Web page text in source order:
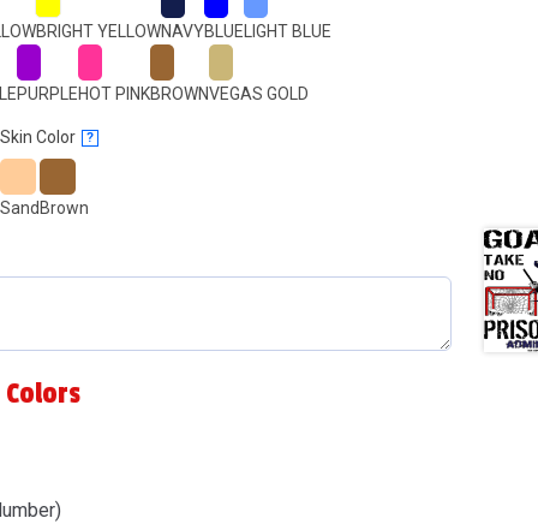
BRIGHT YELLOWNAVYBLUE LIGHT BLUE
PURPLEHOT PINKBROWNVEGAS GOLD
Skin Color ?
Sand Brown